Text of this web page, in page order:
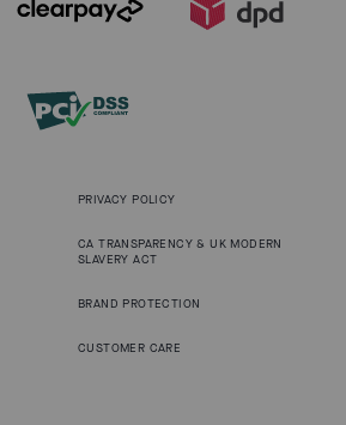
PRIVACY POLICY
CA TRANSPARENCY & UK MODERN
SLAVERY ACT
BRAND PROTECTION
CUSTOMER CARE